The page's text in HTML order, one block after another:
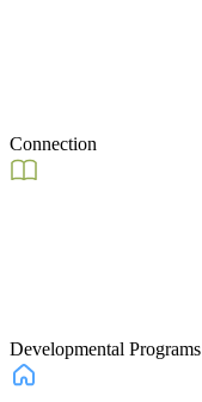
Connection
Developmental Programs